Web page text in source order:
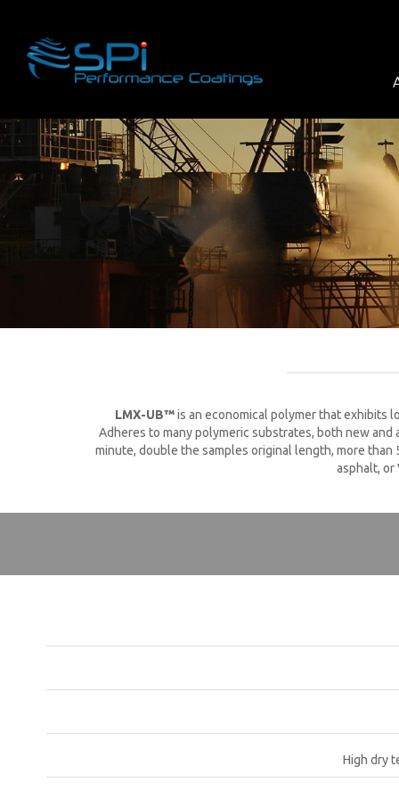
LMX-UB™is an economical polymer that exhibits
Adheres to many polymeric substrates, both new
minute, double the samples original length, more
asphalt, or
High dry